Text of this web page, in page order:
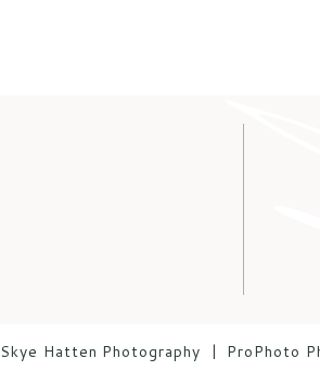
Hatten Photography | ProPhoto